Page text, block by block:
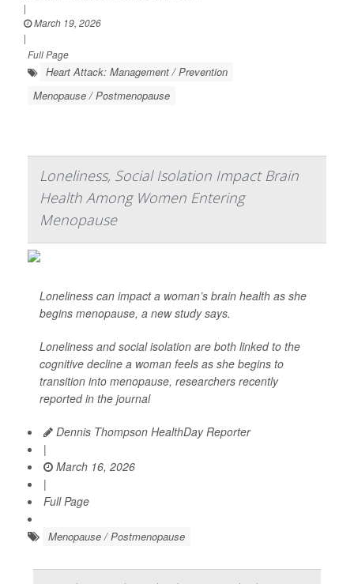
|
March 19, 2026
|
Full Page
Heart Attack: Management / Prevention
Menopause / Postmenopause
Loneliness, Social Isolation Impact Brain
Health Among Women Entering
Menopause
Loneliness can impact a woman’s brain health as she
begins menopause, a new study says.
Loneliness and social isolation are both linked to the
cognitive decline a woman feels as she begins to
transition into menopause, researchers recently
reported in the journal
Dennis Thompson HealthDay Reporter
|
March 16, 2026
|
Full Page
Menopause / Postmenopause